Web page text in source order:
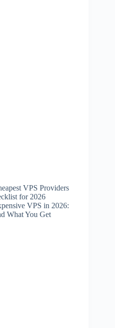
VPS Providers
for 2026
VPS in 2026:
What You Get